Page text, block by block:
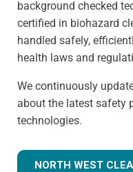
background checked
certified in biohazard
handled safely,
health laws and
We continuously
about the latest safety
technologies.
NORTH WEST